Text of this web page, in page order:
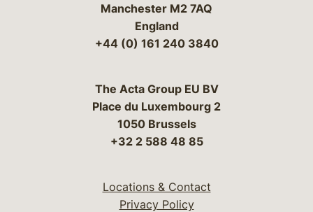
Manchester M2 7AQ
England
+44 (0) 161 240 3840
The Acta Group EU BV
Place du Luxembourg 2
1050 Brussels
+32 2 588 48 85
Locations & Contact
Privacy Policy